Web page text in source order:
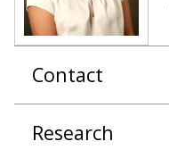
Contact
Research